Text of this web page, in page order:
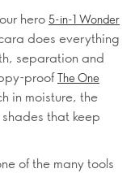
hero 5-in-1 Wonder
does everything
separation and
proofThe One
in moisture, the
that keep
of the many tools